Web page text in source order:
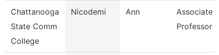
Chattanooga
State Comm
College
Nicodemi Ann
Associate
Professor